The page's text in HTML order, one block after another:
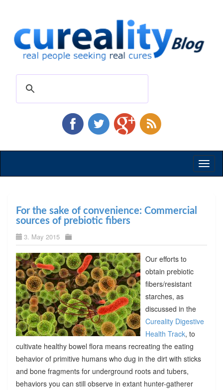
For the sake of convenience: Commercial
sources of prebiotic fibers
3. May 2015
Our efforts to
obtain prebiotic
fibers/resistant
starches, as
discussed in the
Cureality Digestive
Health Track, to
cultivate healthy bowel flora means recreating the eating
behavior of primitive humans who dug in the dirt with sticks
and bone fragments for underground roots and tubers,
behaviors you can still observe in extant hunter-gatherer